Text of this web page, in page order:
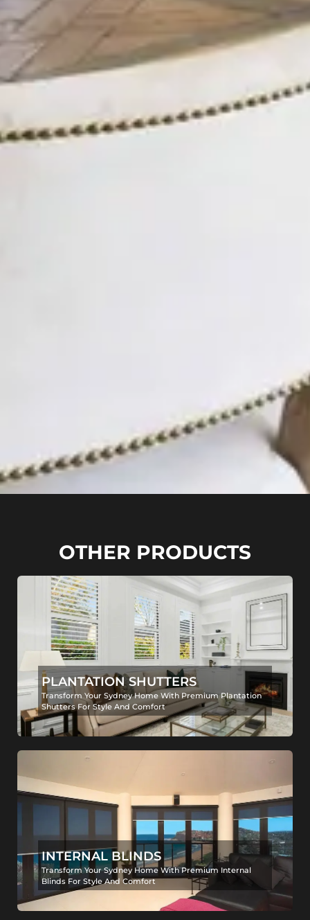
OTHER PRODUCTS
PLANTATION SHUTTERS
Transform Your Sydney Home With Premium Plantation
Shutters For Style And Comfort
INTERNAL BLINDS
Transform Your Sydney Home With Premium Internal
Blinds For Style And Comfort